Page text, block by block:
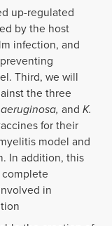
up-regulated
by the host
infection, and
Third, we will
the three
andK.
for their
model and
In addition, this
in